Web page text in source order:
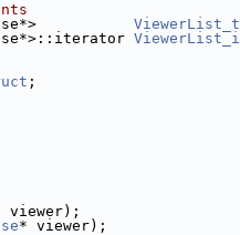
ViewerList_t
ViewerList_i
;
viewer);
* viewer);